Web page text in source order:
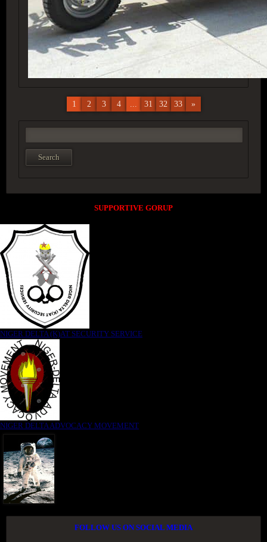
1 2 3 4 ... 31 32 33 »
SUPPORTIVE GORUP
NIGER DELTA (K)AT SECURITY SERVICE
NIGER DELTA ADVOCACY MOVEMENT
FOLLOW US ON SOCIAL MEDIA